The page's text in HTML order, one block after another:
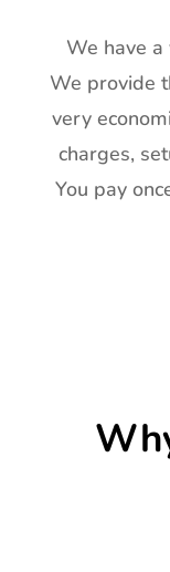
We have
We provide
very
charges,
You pay